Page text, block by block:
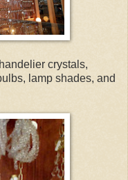
crystals,
lamp shades, and